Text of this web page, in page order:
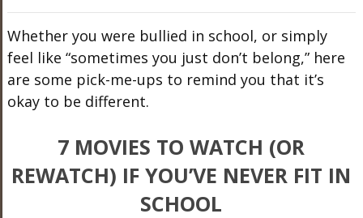
Whether you were bullied in school, or simply
feel like “sometimes you just don’t belong,” here
are some pick-me-ups to remind you that it’s
okay to be different.
7 MOVIES TO WATCH (OR
REWATCH) IF YOU’VE NEVER FIT IN
SCHOOL